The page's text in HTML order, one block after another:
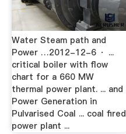
Water Steam path and
Power …2012-12-6 · ...
critical boiler with flow
chart for a 660 MW
thermal power plant. ... and
Power Generation in
Pulvarised Coal ... coal fired
power plant ...